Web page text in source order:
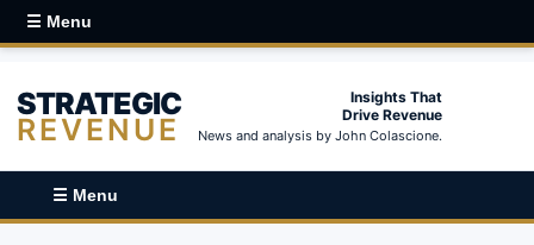
☰ Menu
STRATEGIC
REVENUE
Insights That
Drive Revenue
News and analysis by John Colascione.
☰ Menu